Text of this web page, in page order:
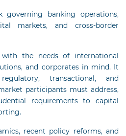
governing banking operations,
markets, and cross-border
the needs of international
and corporates in mind. It
transactional, and
participants must address,
requirements to capital
recent policy reforms, and